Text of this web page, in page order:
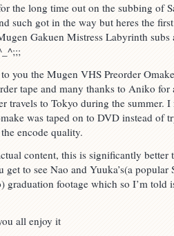
2002
Summer
Musical
–
Gakuen
Mistress
–
VHS
Preorder
the long time out on the subbing of
such got in the way but heres the
Gakuen Mistress Labyrinth subs
you the Mugen VHS Preorder
tape and many thanks to Aniko for
travels to Tokyo during the summer.
was taped on to DVD instead of
encode quality.
content, this is significantly
get to see Nao and Yuuka’s(a
graduation footage which so I’m
all enjoy it